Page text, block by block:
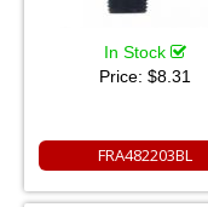
In Stock
Price: $8.31
FRA482203BL